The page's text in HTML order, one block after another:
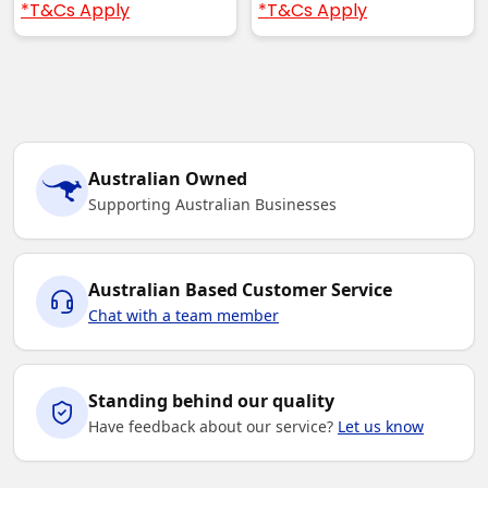
*T&Cs Apply
*T&Cs Apply
Australian Owned
Supporting Australian Businesses
Australian Based Customer Service
Chat with a team member
Standing behind our quality
Have feedback about our service? Let us know